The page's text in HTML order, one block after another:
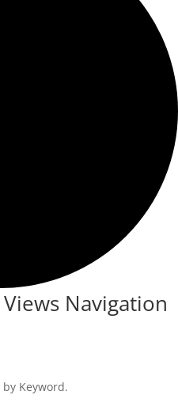
Navigation
Keyword.